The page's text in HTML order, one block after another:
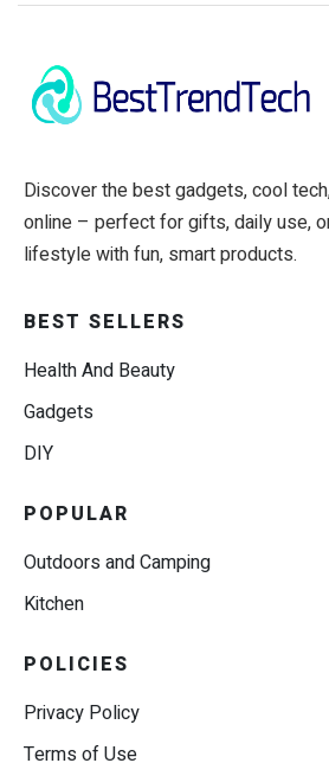
Discover the best gadgets, cool
online – perfect for gifts, daily use,
lifestyle with fun, smart products.
BEST SELLERS
Health And Beauty
Gadgets
DIY
POPULAR
Outdoors and Camping
Kitchen
POLICIES
Privacy Policy
Terms of Use